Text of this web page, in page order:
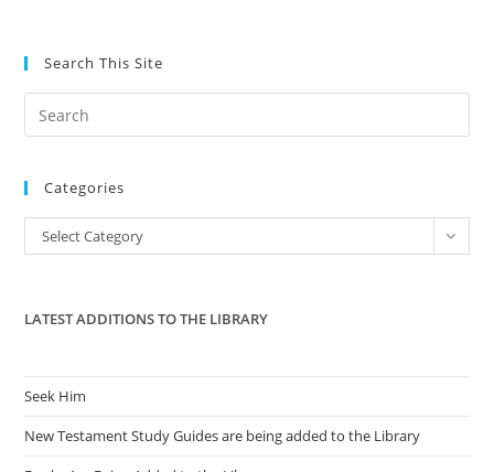
Search This Site
the
Categories
Categories
Select Category
LATEST ADDITIONS TO THE LIBRARY
Seek Him
New Testament Study Guides are being added to the Library